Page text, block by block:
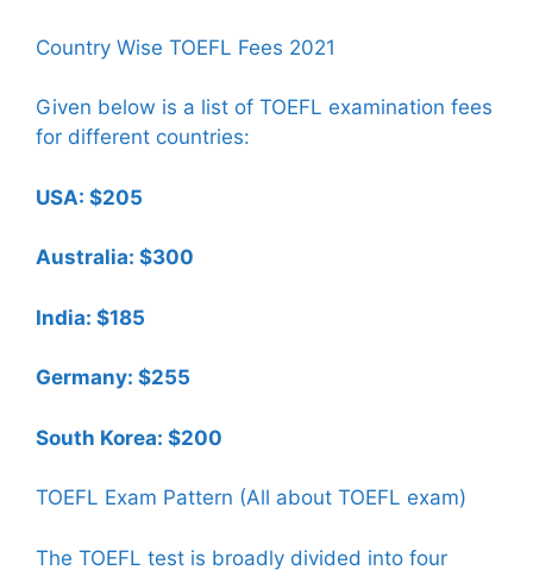
Country Wise TOEFL Fees 2021
Given below is a list of TOEFL examination fees
for different countries:
USA: $205
Australia: $300
India: $185
Germany: $255
South Korea: $200
TOEFL Exam Pattern (All about TOEFL exam)
The TOEFL test is broadly divided into four